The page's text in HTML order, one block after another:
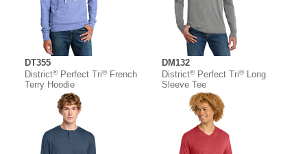
DT355
District®Perfect Tri®French
Terry Hoodie
DM132
District®Perfect Tri®Long
Sleeve Tee